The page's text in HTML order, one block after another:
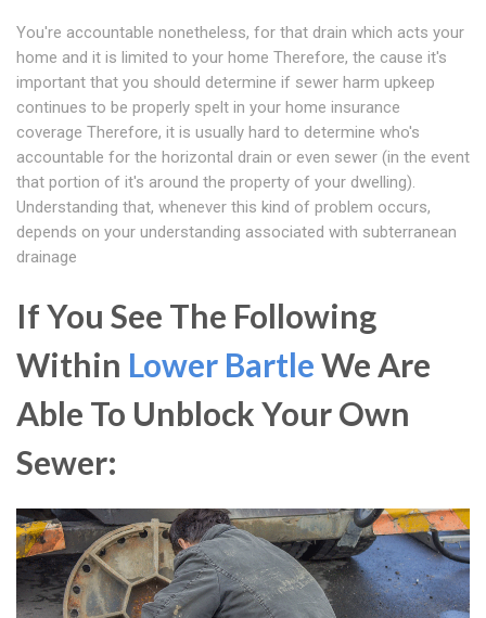
You're accountable nonetheless, for that drain which acts your
home and it is limited to your home Therefore, the cause it's
important that you should determine if sewer harm upkeep
continues to be properly spelt in your home insurance
coverage Therefore, it is usually hard to determine who's
accountable for the horizontal drain or even sewer (in the event
that portion of it's around the property of your dwelling).
Understanding that, whenever this kind of problem occurs,
depends on your understanding associated with subterranean
drainage
If You See The Following
Within Lower BartleWe Are
Able To Unblock Your Own
Sewer: